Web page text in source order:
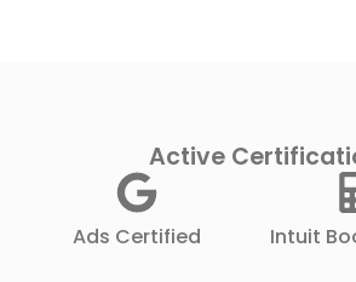
Active
Ads Certified Intuit